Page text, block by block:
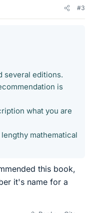
#3
several editions.
is
what you are
mathematical
this book,
it's name for a